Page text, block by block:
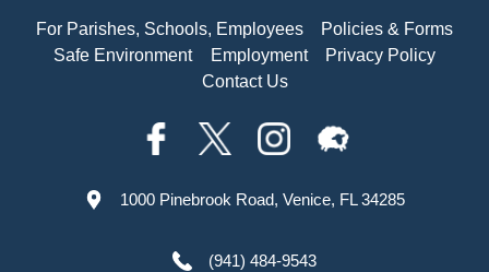
For Parishes, Schools, Employees
Policies & Forms
Safe Environment
Employment
Privacy Policy
Contact Us
1000 Pinebrook Road, Venice, FL 34285
(941) 484-9543